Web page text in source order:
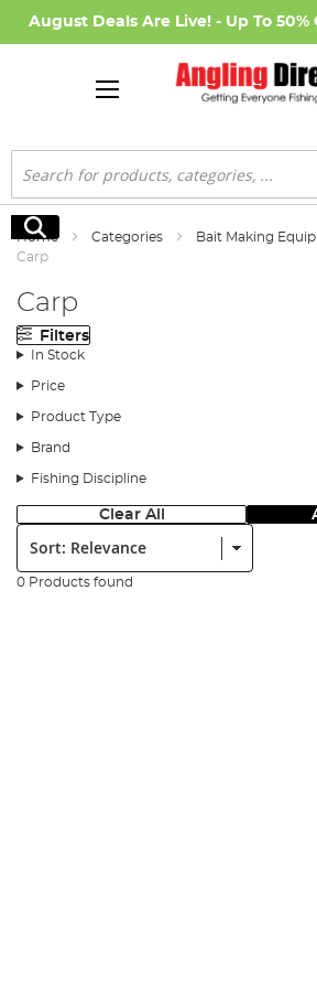
August Deals Are Live! - Up To 50%
Search
Search
Home Categories Bait Making
Carp
Carp
Filters
In Stock
Price
Product Type
Brand
Fishing Discipline
Clear All
Sort:
0 Products found